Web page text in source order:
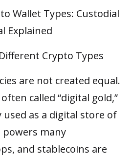
Wallet Types: Custodial
Explained
Crypto Types
are not created equal.
called “digital gold,”
used as a digital store of
powers many
, and stablecoins are